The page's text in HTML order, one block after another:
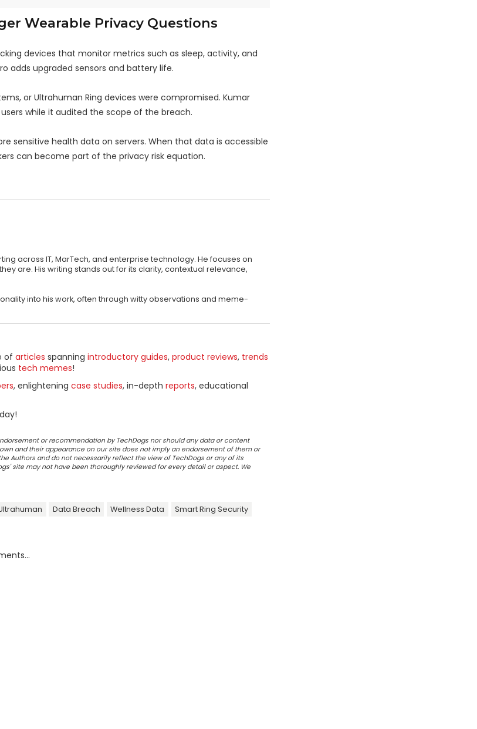
Wearable Privacy Questions
devices that monitor metrics such as sleep, activity, and
adds upgraded sensors and battery life.
or Ultrahuman Ring devices were compromised. Kumar
while it audited the scope of the breach.
sensitive health data on servers. When that data is accessible
can become part of the privacy risk equation.
across IT, MarTech, and enterprise technology. He focuses on
are. His writing stands out for its clarity, contextual relevance,
into his work, often through witty observations and meme-
of articles spanning introductory guides, product reviews, trends
tech memes!
, enlightening case studies, in-depth reports, educational
or recommendation by TechDogs nor should any data or content
and their appearance on our site does not imply an endorsement of them or
Authors and do not necessarily reflect the view of TechDogs or any of its
site may not have been thoroughly reviewed for every detail or aspect. We
Data Breach Wellness Data
Smart Ring Security